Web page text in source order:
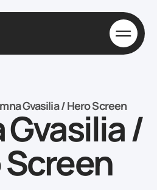
Gvasilia / Hero Screen
Gvasilia /